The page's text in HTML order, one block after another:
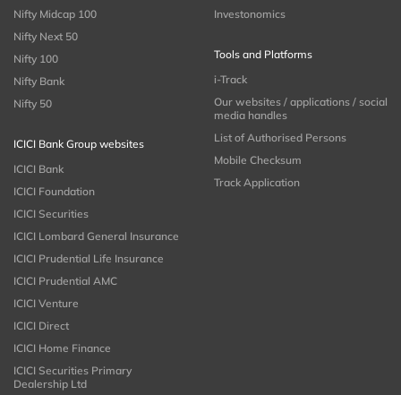
Nifty Midcap 100
Nifty Next 50
Nifty 100
Nifty Bank
Nifty 50
ICICI Bank Group websites
ICICI Bank
ICICI Foundation
ICICI Securities
ICICI Lombard General Insurance
ICICI Prudential Life Insurance
ICICI Prudential AMC
ICICI Venture
ICICI Direct
ICICI Home Finance
ICICI Securities Primary
Dealership Ltd
Investonomics
Tools and Platforms
i-Track
Our websites / applications / social
media handles
List of Authorised Persons
Mobile Checksum
Track Application